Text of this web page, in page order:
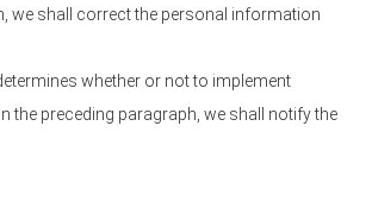
we shall correct the personal information
whether or not to implement
the preceding paragraph, we shall notify the